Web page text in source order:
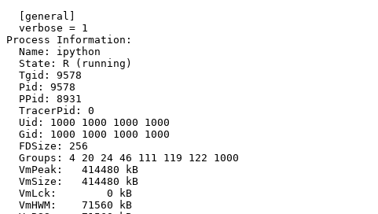
  [general]
  verbose = 1
Process Information:
  Name: ipython
  State: R (running)
  Tgid: 9578
  Pid: 9578
  PPid: 8931
  TracerPid: 0
  Uid: 1000 1000 1000 1000
  Gid: 1000 1000 1000 1000
  FDSize: 256
  Groups: 4 20 24 46 111 119 122 1000
  VmPeak:   414480 kB
  VmSize:   414480 kB
  VmLck:        0 kB
  VmHWM:    71560 kB